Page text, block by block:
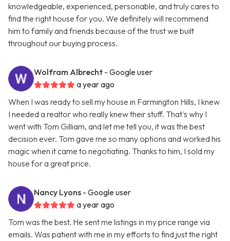
knowledgeable, experienced, personable, and truly cares to
find the right house for you. We definitely will recommend
him to family and friends because of the trust we built
throughout our buying process.
Wolfram Albrecht - Google user
a year ago
When I was ready to sell my house in Farmington Hills, I knew
I needed a realtor who really knew their stuff. That's why I
went with Tom Gilliam, and let me tell you, it was the best
decision ever. Tom gave me so many options and worked his
magic when it came to negotiating. Thanks to him, I sold my
house for a great price.
Nancy Lyons - Google user
a year ago
Tom was the best. He sent me listings in my price range via
emails. Was patient with me in my efforts to find just the right